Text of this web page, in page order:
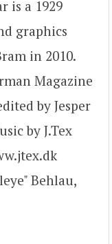
is a 1929
graphics
in 2010.
Magazine
by Jesper
by J.Tex
Behlau,